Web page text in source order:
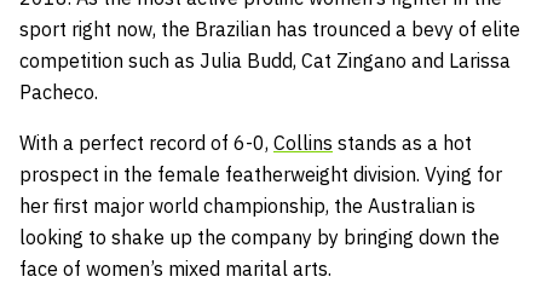
sport right now, the Brazilian has trounced a bevy of elite
competition such as Julia Budd, Cat Zingano and Larissa
Pacheco.
With a perfect record of 6-0, Collins stands as a hot
prospect in the female featherweight division. Vying for
her first major world championship, the Australian is
looking to shake up the company by bringing down the
face of women’s mixed marital arts.